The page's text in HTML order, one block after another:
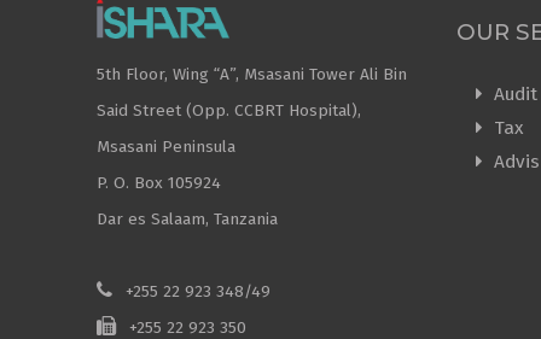
5th Floor, Wing “A”, Msasani Tower Ali Bin
Said Street (Opp. CCBRT Hospital),
Msasani Peninsula
P. O. Box 105924
Dar es Salaam, Tanzania
+255 22 923 348/49
+255 22 923 350
OUR
Audit
Tax